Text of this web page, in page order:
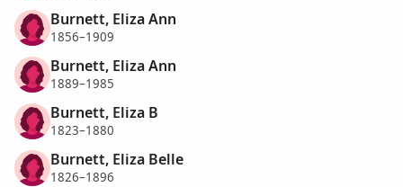
Burnett, Eliza Ann
1856–1909
Burnett, Eliza Ann
1889–1985
Burnett, Eliza B
1823–1880
Burnett, Eliza Belle
1826–1896